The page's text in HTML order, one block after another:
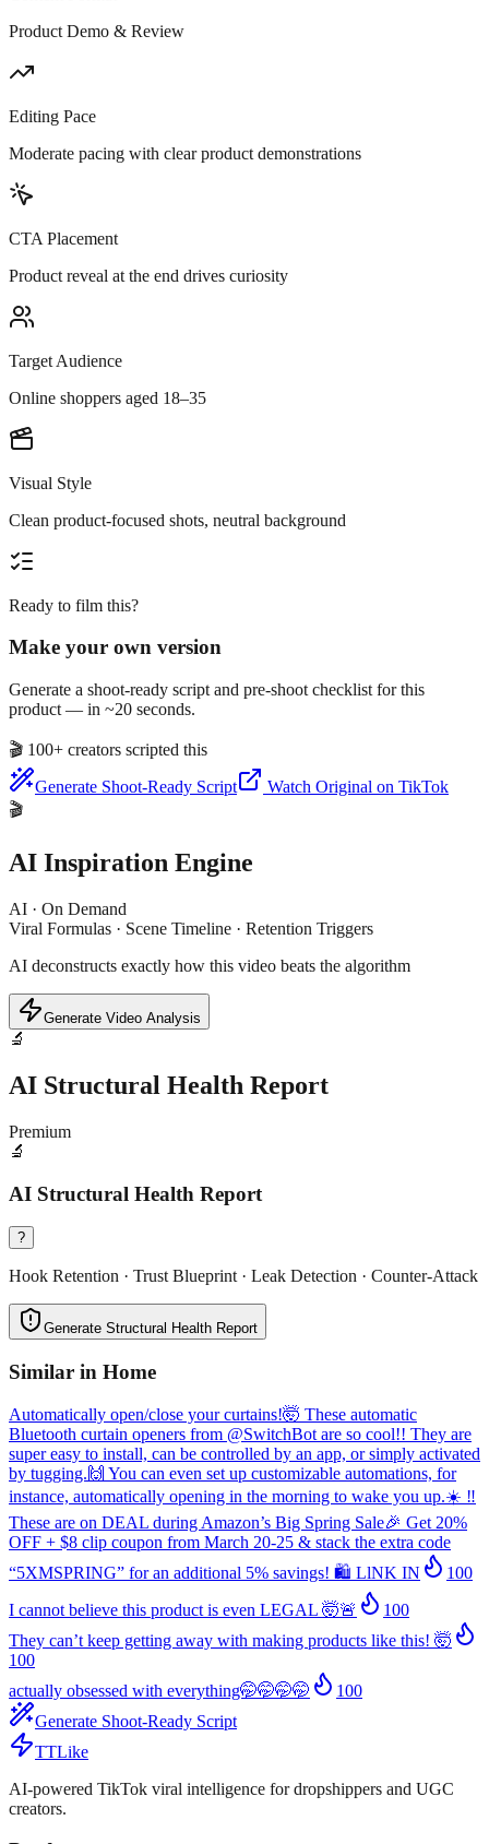
Product Demo & Review
Editing Pace
Moderate pacing with clear product demonstrations
CTA Placement
Product reveal at the end drives curiosity
Target Audience
Online shoppers aged 18–35
Visual Style
Clean product-focused shots, neutral background
Ready to film this?
Make your own version
Generate a shoot-ready script and pre-shoot checklist for this
product — in ~20 seconds.
🎬 100+ creators scripted this
Generate Shoot-Ready Script
Watch Original on TikTok
🎬
AI Inspiration Engine
AI · On Demand
Viral Formulas · Scene Timeline · Retention Triggers
AI deconstructs exactly how this video beats the algorithm
Generate Video Analysis
🔬
AI Structural Health Report
Premium
🔬
AI Structural Health Report
?
Hook Retention · Trust Blueprint · Leak Detection · Counter-Attack
Generate Structural Health Report
Similar in Home
Automatically open/close your curtains!🤯 These automatic
Bluetooth curtain openers from @SwitchBot are so cool!! They are
super easy to install, can be controlled by an app, or simply activated
by tugging.🙌 You can even set up customizable automations, for
instance, automatically opening in the morning to wake you up.☀️ ‼️
These are on DEAL during Amazon’s Big Spring Sale🎉 Get 20%
OFF + $8 clip coupon from March 20-25 & stack the extra code
“5XMSPRING” for an additional 5% savings! 🛍️ LlNK IN
100
I cannot believe this product is even LEGAL 🤯🚨
100
They can’t keep getting away with making products like this! 🤯
100
actually obsessed with everything🤭🤭🤭🤭
100
Generate Shoot-Ready Script
TTLike
AI-powered TikTok viral intelligence for dropshippers and UGC
creators.